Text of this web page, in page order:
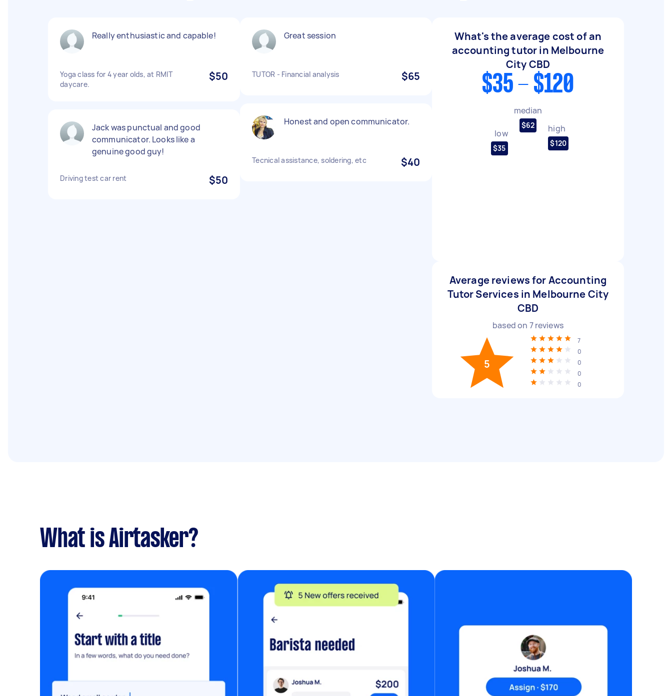
Really enthusiastic and capable!
Yoga class for 4 year olds, at RMIT
daycare.
$50
Jack was punctual and good
communicator. Looks like a
genuine good guy!
Driving test car rent $50
Great session
TUTOR - Financial analysis $65
Honest and open communicator.
Tecnical assistance, soldering, etc $40
What's the average cost of an
accounting tutor in Melbourne
City CBD
$35 - $120
low
$35
median
$62 high
$120
Average reviews for Accounting
Tutor Services in Melbourne City
CBD
based on 7reviews
5
7
0
0
0
0
What is Airtasker?